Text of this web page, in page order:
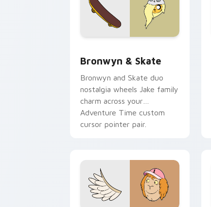
Bronwyn & Skate
Bronwyn and Skate duo
nostalgia wheels Jake family
charm across your
Adventure Time custom
cursor pointer pair.